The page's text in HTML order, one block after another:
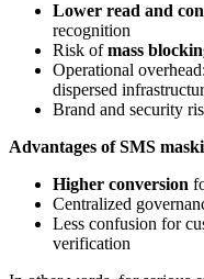
Lower read and
recognition
Risk ofmass
Operational
dispersed
Brand and security
Advantages of SMS
Higher conversion
Centralized
Less confusion for
verification